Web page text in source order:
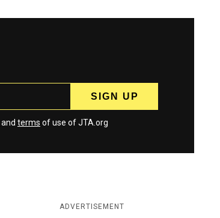
and terms of use of JTA.org
ADVERTISEMENT